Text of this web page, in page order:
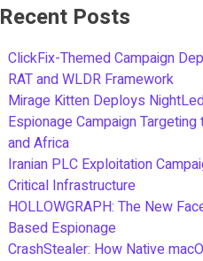
Recent Posts
ClickFix-Themed Campaign
RAT and WLDR Framework
Mirage Kitten Deploys
Espionage Campaign
and Africa
Iranian PLC Exploitation
Critical Infrastructure
HOLLOWGRAPH: The New
Based Espionage
CrashStealer: How Native